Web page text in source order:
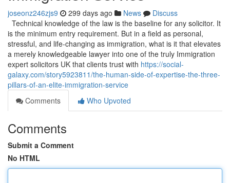
joseonz246zjs9 299 days ago News
Discuss
Technical knowledge of the law is the baseline for any solicitor. It
is the minimum entry requirement. But in a field as personal,
stressful, and life-changing as immigration, what is it that elevates
a merely knowledgeable lawyer into one of the truly Immigration
expert solicitors UK that clients trust with https://social-
galaxy.com/story5923811/the-human-side-of-expertise-the-three-
pillars-of-an-elite-immigration-service
Comments
Who Upvoted
Comments
Submit a Comment
No HTML